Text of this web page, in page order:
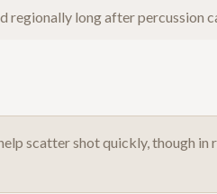
regionally long after percussion
scatter shot quickly, though